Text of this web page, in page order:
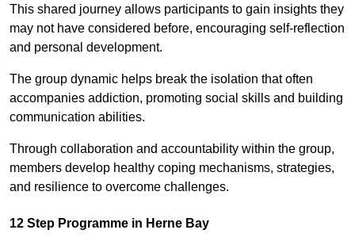
This shared journey allows participants to gain insights they
may not have considered before, encouraging self-reflection
and personal development.
The group dynamic helps break the isolation that often
accompanies addiction, promoting social skills and building
communication abilities.
Through collaboration and accountability within the group,
members develop healthy coping mechanisms, strategies,
and resilience to overcome challenges.
12 Step Programme in Herne Bay